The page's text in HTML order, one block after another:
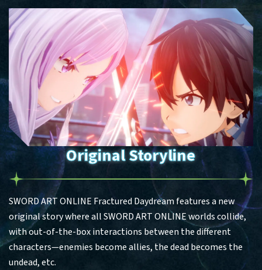
Original Storyline
SWORD ART ONLINE Fractured Daydream features a new
original story where all SWORD ART ONLINE worlds collide,
with out-of-the-box interactions between the different
characters—enemies become allies, the dead becomes the
undead, etc.